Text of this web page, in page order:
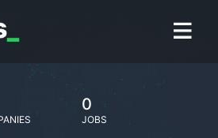
0
JOBS